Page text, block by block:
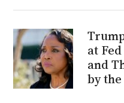
at
and
by